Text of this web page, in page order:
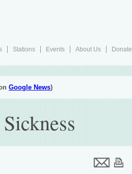
Stations Events About Us
Donate
Google News)